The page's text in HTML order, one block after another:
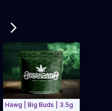
Hawg | Big Buds | 3.5g